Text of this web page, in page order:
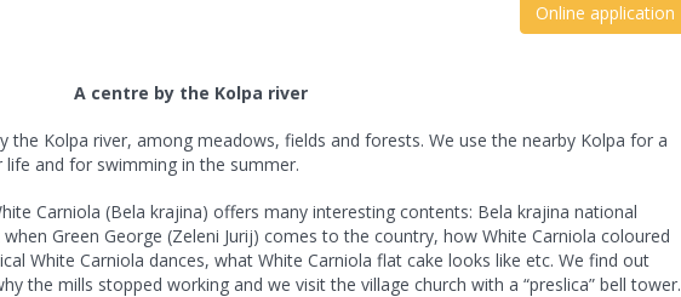
Online application
A centre by the Kolpa river
the Kolpa river, among meadows, fields and forests. We use the nearby Kolpa for a
and for swimming in the summer.
Carniola (Bela krajina) offers many interesting contents: Bela krajina national
Green George (Zeleni Jurij) comes to the country, how White Carniola coloured
White Carniola dances, what White Carniola flat cake looks like etc. We find out
the mills stopped working and we visit the village church with a “preslica” bell tower.